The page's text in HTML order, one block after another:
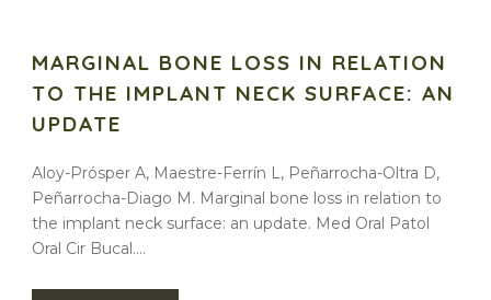
MARGINAL BONE LOSS IN RELATION
TO THE IMPLANT NECK SURFACE: AN
UPDATE
Aloy-Prósper A, Maestre-Ferrín L, Peñarrocha-Oltra D,
Peñarrocha-Diago M. Marginal bone loss in relation to
the implant neck surface: an update. Med Oral Patol
Oral Cir Bucal....